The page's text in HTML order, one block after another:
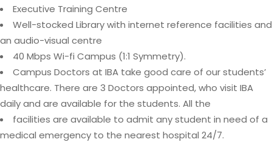
Executive Training Centre
Well-stocked Library with internet reference facilities and
an audio-visual centre
40 Mbps Wi-fi Campus (1:1 Symmetry).
Campus Doctors at IBA take good care of our students’
healthcare. There are 3 Doctors appointed, who visit IBA
daily and are available for the students. All the
facilities are available to admit any student in need of a
medical emergency to the nearest hospital 24/7.